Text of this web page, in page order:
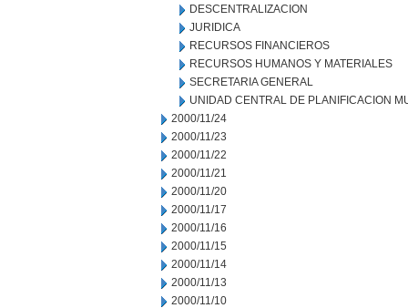
DESCENTRALIZACION
JURIDICA
RECURSOS FINANCIEROS
RECURSOS HUMANOS Y MATERIALES
SECRETARIA GENERAL
UNIDAD CENTRAL DE PLANIFICACION
2000/11/24
2000/11/23
2000/11/22
2000/11/21
2000/11/20
2000/11/17
2000/11/16
2000/11/15
2000/11/14
2000/11/13
2000/11/10